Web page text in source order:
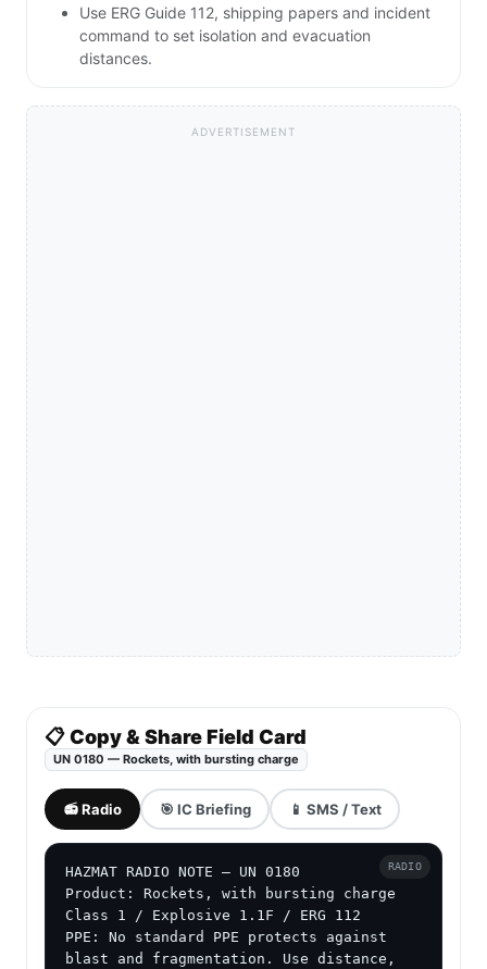
Use ERG Guide 112, shipping papers and incident
command to set isolation and evacuation
distances.
ADVERTISEMENT
📋 Copy & Share Field Card
UN 0180 — Rockets, with bursting charge
📻 Radio 🎯 IC Briefing 📱 SMS / Text
HAZMAT RADIO NOTE — UN 0180
Product: Rockets, with bursting charge
Class 1 / Explosive 1.1F / ERG 112
PPE: No standard PPE protects against
blast and fragmentation. Use distance,
RADIO